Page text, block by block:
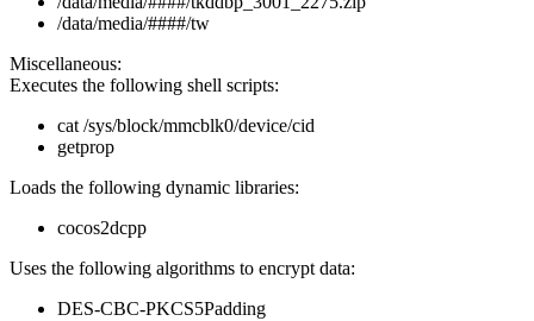
/data/media/####/tw
Miscellaneous:
Executes the following shell scripts:
cat /sys/block/mmcblk0/device/cid
getprop
Loads the following dynamic libraries:
cocos2dcpp
Uses the following algorithms to encrypt data:
DES-CBC-PKCS5Padding